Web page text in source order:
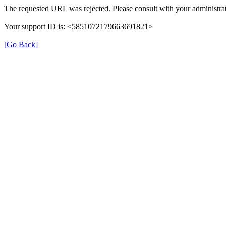
The requested URL was rejected. Please consult with your
Your support ID is: <5851072179663691821>
[Go Back]